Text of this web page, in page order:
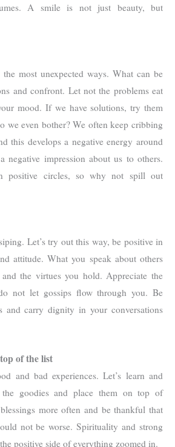
A smile is not just beauty, but
most unexpected ways. What can be
and confront. Let not the problems eat
mood. If we have solutions, try them
we even bother? We often keep cribbing
this develops a negative energy around
negative impression about us to others.
positive circles, so why not spill out
Let’s try out this way, be positive in
attitude. What you speak about others
the virtues you hold. Appreciate the
not let gossips flow through you. Be
and carry dignity in your conversations
of the list
and bad experiences. Let’s learn and
goodies and place them on top of
more often and be thankful that
not be worse. Spirituality and strong
positive side of everything zoomed in.